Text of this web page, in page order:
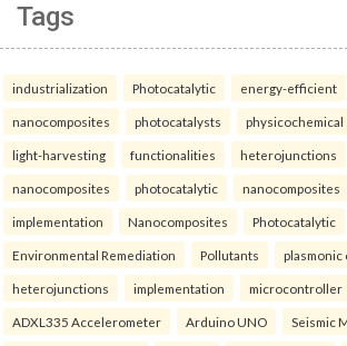
Tags
industrialization Photocatalytic energy-efficient
nanocomposites photocatalysts physicochemical
light-harvesting functionalities heterojunctions
nanocomposites photocatalytic nanocomposites
implementation Nanocomposites Photocatalytic
Environmental Remediation Pollutants plasmonic
heterojunctions implementation microcontroller
ADXL335 Accelerometer Arduino UNO Seismic